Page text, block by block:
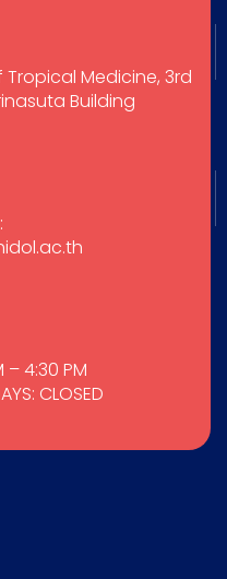
Medicine, 3rd
Building
– 4:30 PM
CLOSED